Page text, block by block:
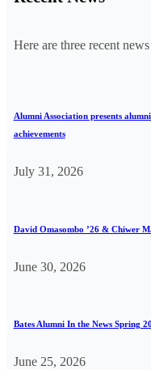
Here are three recent news
Alumni Association presents
achievements
July 31, 2026
David Omasombo ’26 & Chiwer
June 30, 2026
Bates Alumni In the News Spring
June 25, 2026